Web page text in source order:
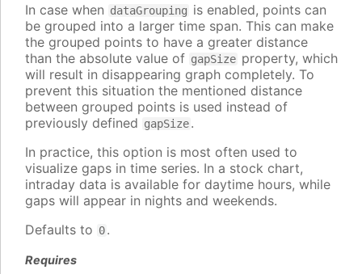
In case when dataGrouping is enabled, points can
be grouped into a larger time span. This can make
the grouped points to have a greater distance
than the absolute value of gapSize property, which
will result in disappearing graph completely. To
prevent this situation the mentioned distance
between grouped points is used instead of
previously defined gapSize.
In practice, this option is most often used to
visualize gaps in time series. In a stock chart,
intraday data is available for daytime hours, while
gaps will appear in nights and weekends.
Defaults to 0.
Requires